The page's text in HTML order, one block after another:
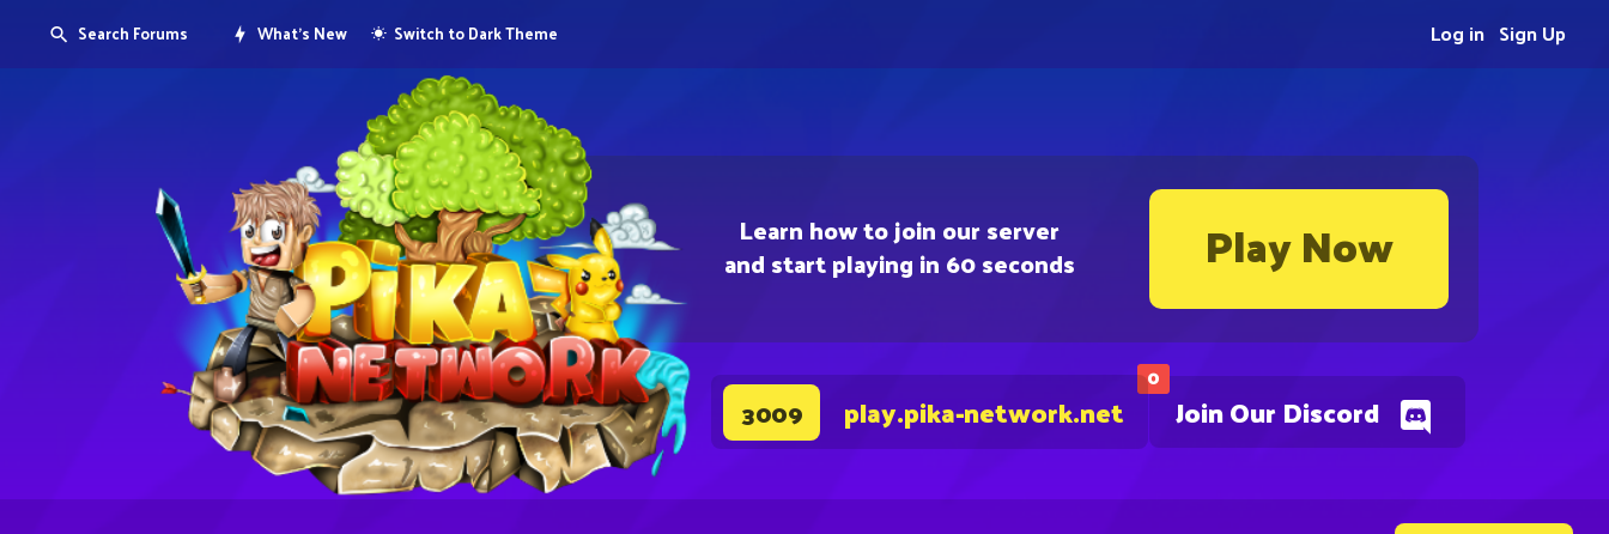
Learn how to join our server
and start playing in 60 seconds Play Now
0
Join Our Discord
3009 play.pika-network.net
Search Forums What's New Switch to Dark Theme Sign Up
Log in